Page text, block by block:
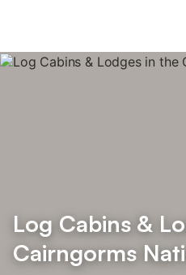
Log Cabins &
Cairngorms